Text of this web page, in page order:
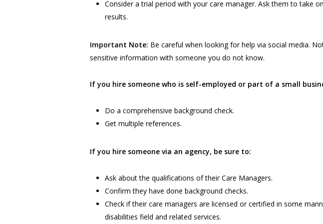
Consider a trial period with your care manager. Ask them to take
results.
Important Note: Be careful when looking for help via social media.
sensitive information with someone you do not know.
If you hire someone who is self-employed or part of a small
Do a comprehensive background check.
Get multiple references.
If you hire someone via an agency, be sure to:
Ask about the qualifications of their Care Managers.
Confirm they have done background checks.
Check if their care managers are licensed or certified in some
disabilities field and related services.